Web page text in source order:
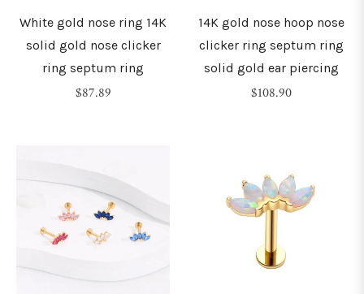
White gold nose ring 14K
solid gold nose clicker
ring septum ring
Regular
$87.89
14K gold nose hoop nose
clicker ring septum ring
solid gold ear piercing
Regular
$108.90